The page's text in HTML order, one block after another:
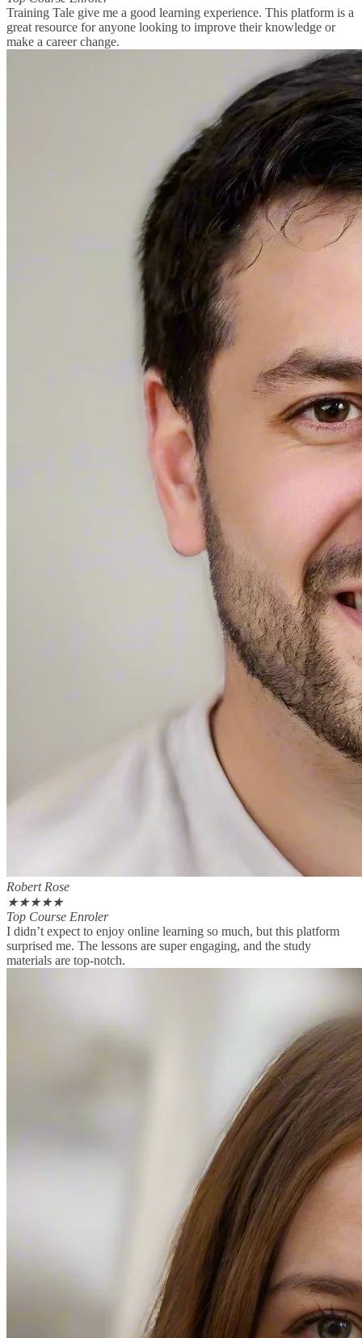
Training Tale give me a good learning experience. This platform is a
great resource for anyone looking to improve their knowledge or
make a career change.
Robert Rose
★★★★★
Top Course Enroler
I didn’t expect to enjoy online learning so much, but this platform
surprised me. The lessons are super engaging, and the study
materials are top-notch.